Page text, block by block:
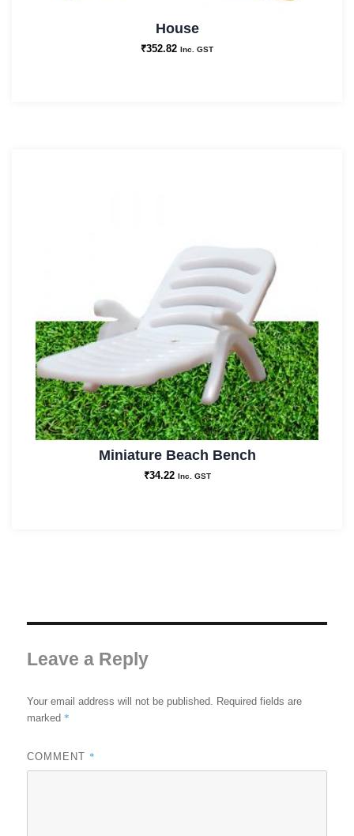
House
₹352.82 Inc. GST
Miniature Beach Bench
₹34.22 Inc. GST
Leave a Reply
Your email address will not be published.
Required fields are
marked *
COMMENT *